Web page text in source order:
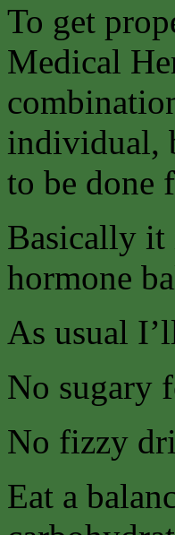
To get
Medical
individual,
to be done
Basically it
hormone
As usual
No sugary
No fizzy
Eat a